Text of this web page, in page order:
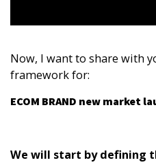
Now, I want to share with
framework for:
ECOM BRAND new market
We will start by defining